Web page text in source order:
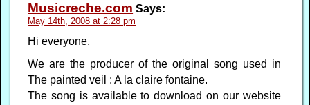
Musicreche.com Says:
May 14th, 2008 at 2:28 pm
Hi everyone,
We are the producer of the original song used in
The painted veil : A la claire fontaine.
The song is available to download on our website